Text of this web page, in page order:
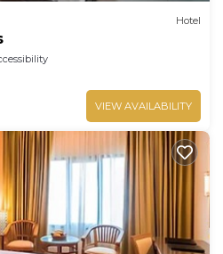
Hotel
VIEW AVAILABILITY